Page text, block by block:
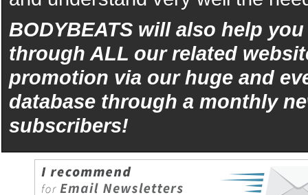
BODYBEATS will also help
through ALL our related
promotion via our huge and
database through a monthly
subscribers!
iphone